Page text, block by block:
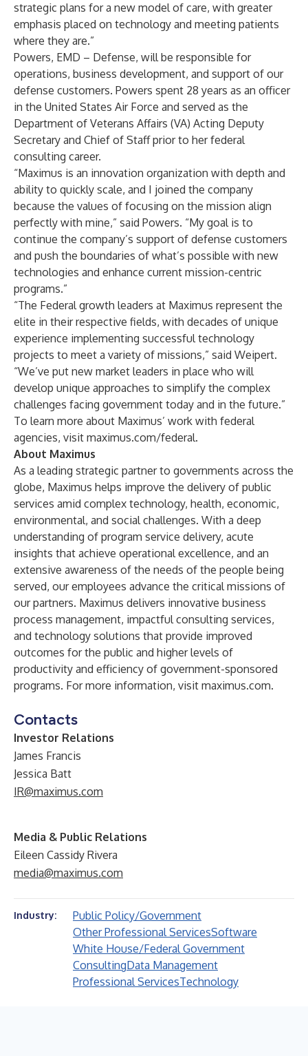
strategic plans for a new model of care, with greater
emphasis placed on technology and meeting patients
where they are.”
Powers, EMD – Defense, will be responsible for
operations, business development, and support of our
defense customers. Powers spent 28 years as an officer
in the United States Air Force and served as the
Department of Veterans Affairs (VA) Acting Deputy
Secretary and Chief of Staff prior to her federal
consulting career.
“Maximus is an innovation organization with depth and
ability to quickly scale, and I joined the company
because the values of focusing on the mission align
perfectly with mine,” said Powers. “My goal is to
continue the company’s support of defense customers
and push the boundaries of what’s possible with new
technologies and enhance current mission-centric
programs.”
“The Federal growth leaders at Maximus represent the
elite in their respective fields, with decades of unique
experience implementing successful technology
projects to meet a variety of missions,” said Weipert.
“We’ve put new market leaders in place who will
develop unique approaches to simplify the complex
challenges facing government today and in the future.”
To learn more about Maximus’ work with federal
agencies, visit maximus.com/federal.
About Maximus
As a leading strategic partner to governments across the
globe, Maximus helps improve the delivery of public
services amid complex technology, health, economic,
environmental, and social challenges. With a deep
understanding of program service delivery, acute
insights that achieve operational excellence, and an
extensive awareness of the needs of the people being
served, our employees advance the critical missions of
our partners. Maximus delivers innovative business
process management, impactful consulting services,
and technology solutions that provide improved
outcomes for the public and higher levels of
productivity and efficiency of government-sponsored
programs. For more information, visit maximus.com.
Contacts
Investor Relations
James Francis
Jessica Batt
IR@maximus.com
Media & Public Relations
Eileen Cassidy Rivera
media@maximus.com
Industry:
Public Policy/Government
Other Professional ServicesSoftware
White House/Federal Government
ConsultingData Management
Professional ServicesTechnology